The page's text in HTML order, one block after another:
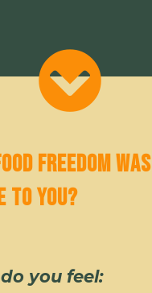
FREEDOM WAS
TO YOU?
you feel: